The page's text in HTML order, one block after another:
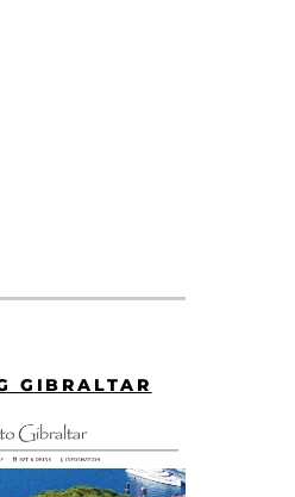
GIBRALTAR